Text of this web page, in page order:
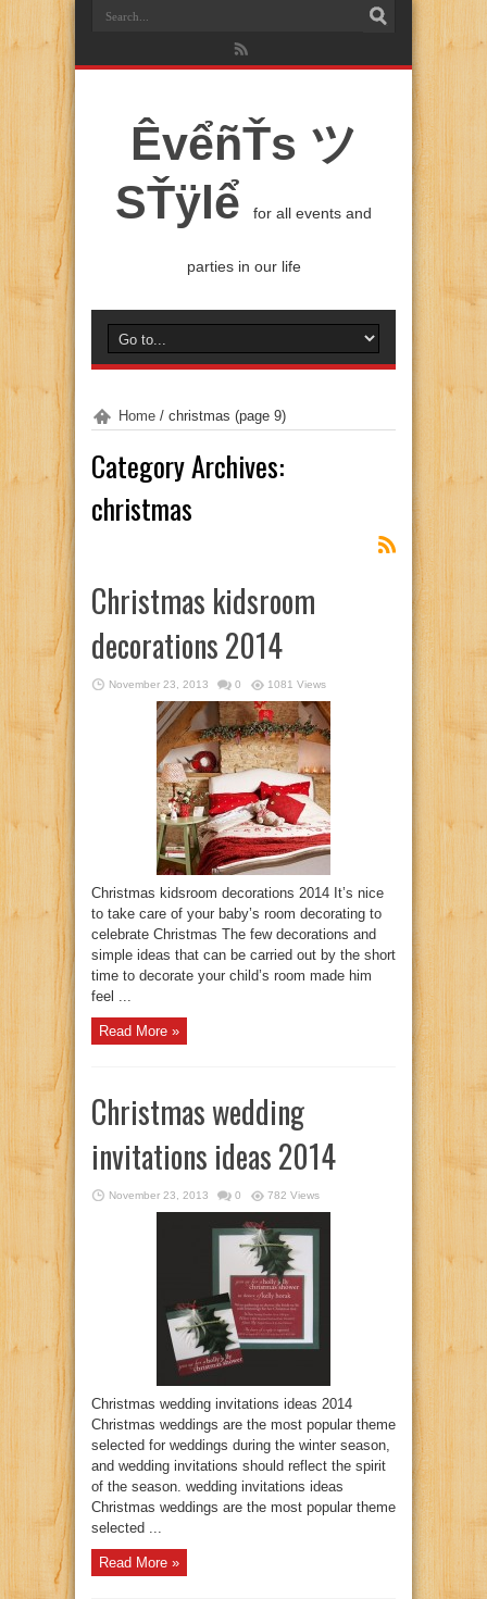
ÊvểñŤs ツ
SŤÿlể
for all events and
parties in our life
Home / christmas (page 9)
Category Archives:
christmas
Christmas kidsroom
decorations 2014
November 23, 2013 0 1081 Views
Christmas kidsroom decorations 2014 It’s nice
to take care of your baby’s room decorating to
celebrate Christmas The few decorations and
simple ideas that can be carried out by the short
time to decorate your child’s room made him
feel ...
Read More »
Christmas wedding
invitations ideas 2014
November 23, 2013 0 782 Views
Christmas wedding invitations ideas 2014
Christmas weddings are the most popular theme
selected for weddings during the winter season,
and wedding invitations should reflect the spirit
of the season. wedding invitations ideas
Christmas weddings are the most popular theme
selected ...
Read More »